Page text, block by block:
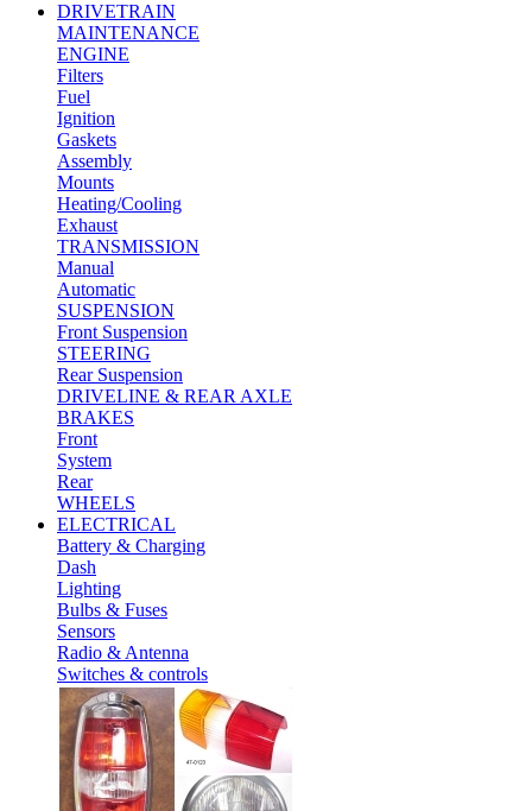
DRIVETRAIN
MAINTENANCE
ENGINE
Filters
Fuel
Ignition
Gaskets
Assembly
Mounts
Heating/Cooling
Exhaust
TRANSMISSION
Manual
Automatic
SUSPENSION
Front Suspension
STEERING
Rear Suspension
DRIVELINE & REAR AXLE
BRAKES
Front
System
Rear
WHEELS
ELECTRICAL
Battery & Charging
Dash
Lighting
Bulbs & Fuses
Sensors
Radio & Antenna
Switches & controls